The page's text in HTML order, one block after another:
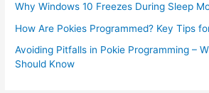
Why Windows 10 Freezes During Sleep
How Are Pokies Programmed? Key Tips
Avoiding Pitfalls in Pokie Programming –
Should Know